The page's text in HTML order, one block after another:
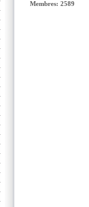
Membres: 2589